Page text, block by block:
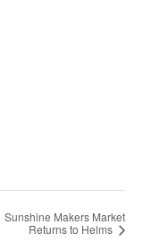
Sunshine Makers Market
Returns to Helms